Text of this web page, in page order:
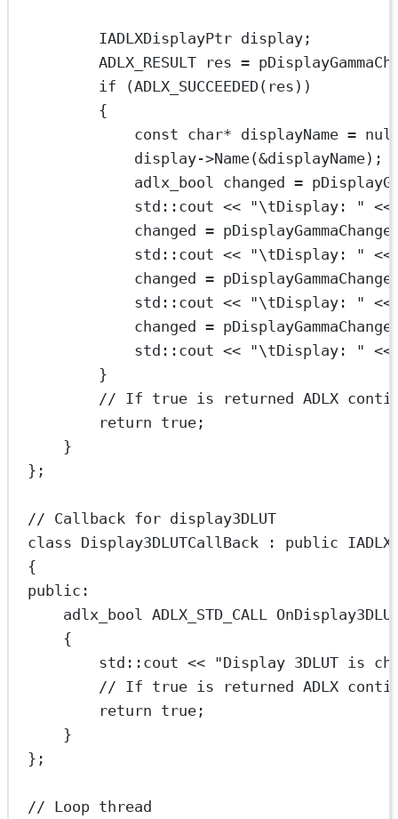
IADLXDisplayPtr display;
ADLX_RESULT res =
if (ADLX_SUCCEEDED(res))
{
const char* displayName =
display->Name(&displayName);
adlx_bool changed =
std ::cout << "\tDisplay: " <<
changed =
std ::cout << "\tDisplay: " <<
changed =
std ::cout << "\tDisplay: " <<
changed =
std ::cout << "\tDisplay: " <<
}
// If true is returned ADLX
return true ;
}
};
// Callback for display3DLUT
class Display3DLUTCallBack : public
{
public:
adlx_bool ADLX_STD_CALL
{
std ::cout << "Display 3DLUT is
// If true is returned ADLX
return true ;
}
};
// Loop thread